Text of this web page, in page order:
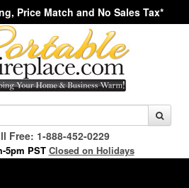
Price Match and No Sales Tax*
Free: 1-888-452-0229
5pm PST Closed on Holidays